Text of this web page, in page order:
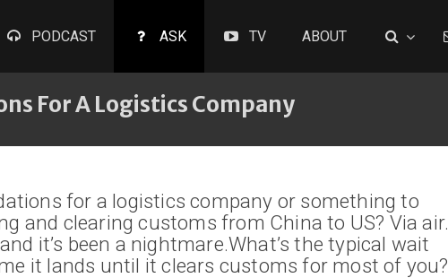
PODCAST ASK TV ABOUT
For A Logistics Company
for a logistics company or something to
and clearing customs from China to US? Via air.
it’s been a nightmare.What’s the typical wait
it lands until it clears customs for most of you?